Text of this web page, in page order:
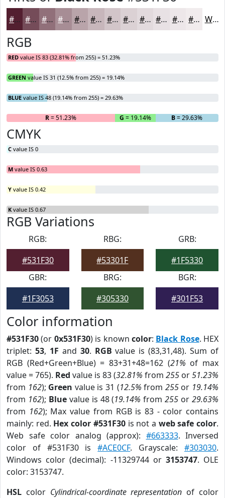
#531F30 #754C59 #91707A #A78D95 #B9A4AA #C7B6BB #D2C5C9 #DBD1D4 #E2DADD #E8E1E4 #EDE7E9 #F1ECED White
RGB
RED value IS 83 (32.81% from 255) = 51.23%
GREEN value IS 31 (12.5% from 255) = 19.14%
BLUE value IS 48 (19.14% from 255) = 29.63%
R= 51.23% G = 19.14% B= 29.63%
CMYK
C value IS 0
M value IS 0.63
Y value IS 0.42
K value IS 0.67
RGB Variations
RGB:
#531F30
RBG:
#53301F
GRB:
#1F5330
GBR:
#1F3053
BRG:
#305330
BGR:
#301F53
Color information
#531F30(or 0x531F30) is known color: Black Rose. HEX
triplet: 53, 1F and 30. RGB value is (83,31,48). Sum of
RGB (Red+Green+Blue) = 83+31+48=162 (21% of max
value = 765). Red value is 83 (32.81% from 255 or51.23%
from 162); Green value is 31 (12.5% from 255or 19.14%
from 162); Bluevalue is 48 (19.14% from255 or29.63%
from 162); Max value from RGB is 83 - color contains
mainly: red. Hex color #531F30is not a web safe color.
Web safe color analog (approx): #663333. Inversed
color of #531F30 is#ACE0CF. Grayscale:#303030.
Windows color (decimal): -11329744 or 3153747. OLE
color: 3153747.
HSL color Cylindrical-coordinate representation of color